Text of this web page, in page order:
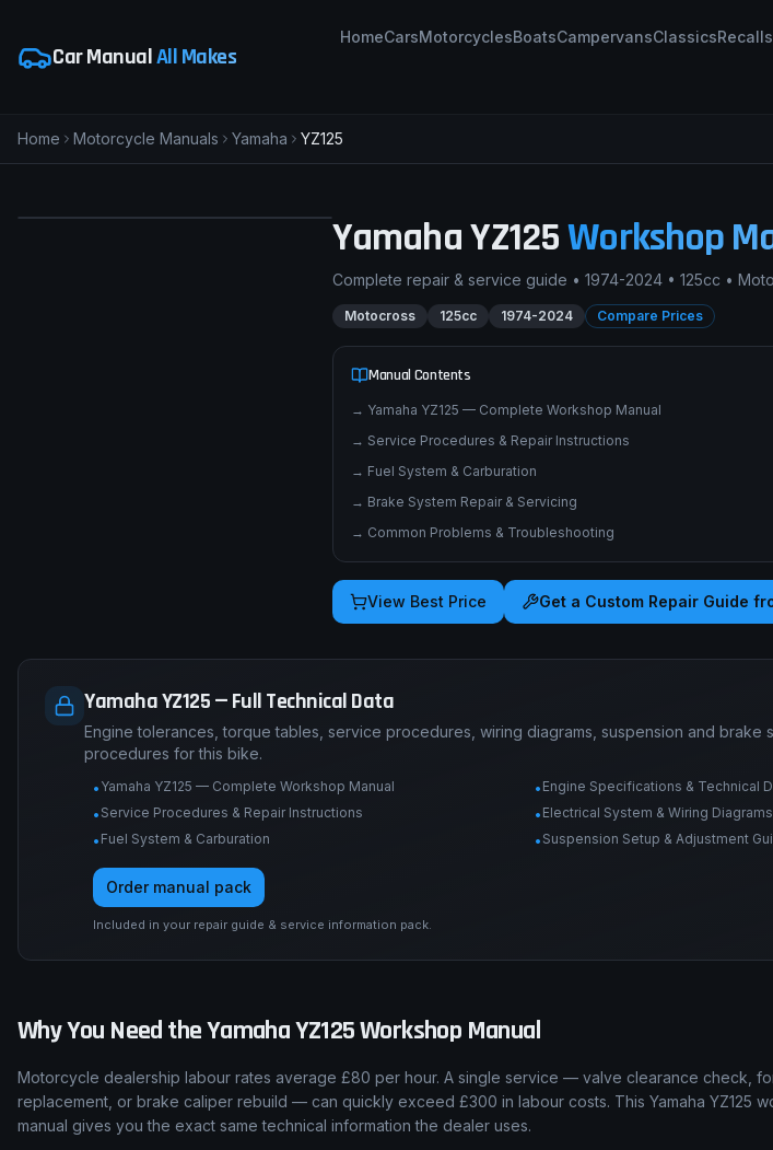
Car ManualAll Makes
HomeCarsMotorcyclesBoatsCampervansClassicsRecalls
Home Motorcycle Manuals Yamaha YZ125
YamahaYZ125Workshop
Complete repair & service guide • 1974-2024 • 125cc •
Motocross 125cc 1974-2024 Compare Prices
Manual Contents
→ Yamaha YZ125 — Complete Workshop Manual
→ Service Procedures & Repair Instructions
→ Fuel System & Carburation
→ Brake System Repair & Servicing
→ Common Problems & Troubleshooting
View Best Price Get a Custom Repair Guide
Yamaha YZ125 — Full Technical Data
Engine tolerances, torque tables, service procedures, wiring diagrams, suspension and brake
procedures for this bike.
• Yamaha YZ125 — Complete Workshop Manual • Engine Specifications & Technical
• Service Procedures & Repair Instructions • Electrical System & Wiring Diagrams
• Fuel System & Carburation • Suspension Setup & Adjustment
Order manual pack
Included in your repair guide & service information pack.
Why You Need theYamahaYZ125Workshop Manual
Motorcycle dealership labour rates average £80 per hour. A single service — valve clearance check,
replacement, or brake caliper rebuild — can quickly exceed £300 in labour costs. This Yamaha YZ125
manual gives you the exact same technical information the dealer uses.